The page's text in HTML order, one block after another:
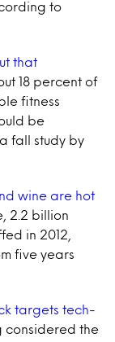
to
that
18 percent of
fitness
be
fall study by
wine are hot
2.2 billion
in 2012,
five years
targets tech-
considered the